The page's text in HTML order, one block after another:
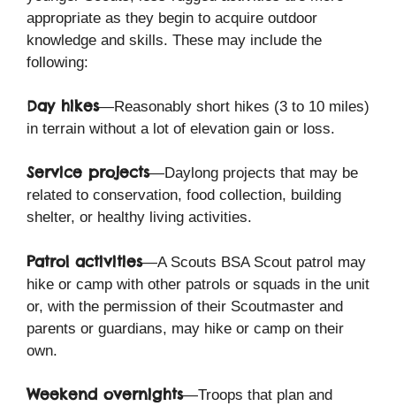
appropriate as they begin to acquire outdoor
knowledge and skills. These may include the
following:
Day hikes—Reasonably short hikes (3 to 10 miles)
in terrain without a lot of elevation gain or loss.
Service projects—Daylong projects that may be
related to conservation, food collection, building
shelter, or healthy living activities.
Patrol activities—A Scouts BSA Scout patrol may
hike or camp with other patrols or squads in the unit
or, with the permission of their Scoutmaster and
parents or guardians, may hike or camp on their
own.
Weekend overnights—Troops that plan and